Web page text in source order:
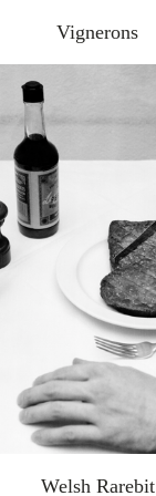
Vignerons
Welsh Rarebit